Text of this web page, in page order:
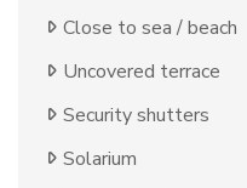
Close to sea / beach
Uncovered terrace
Security shutters
Solarium